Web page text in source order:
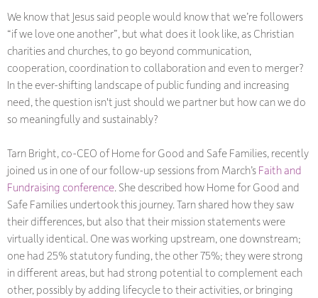
We know that Jesus said people would know that we’re followers
“if we love one another”, but what does it look like, as Christian
charities and churches, to go beyond communication,
cooperation, coordination to collaboration and even to merger?
In the ever-shifting landscape of public funding and increasing
need, the question isn't just should we partner but how can we do
so meaningfully and sustainably?
Tarn Bright, co-CEO of Home for Good and Safe Families, recently
joined us in one of our follow-up sessions from March’s Faith and
Fundraising conference. She described how Home for Good and
Safe Families undertook this journey. Tarn shared how they saw
their differences, but also that their mission statements were
virtually identical. One was working upstream, one downstream;
one had 25% statutory funding, the other 75%; they were strong
in different areas, but had strong potential to complement each
other, possibly by adding lifecycle to their activities, or bringing